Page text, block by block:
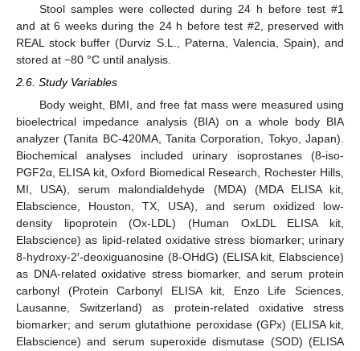
Stool samples were collected during 24 h before test #1
and at 6 weeks during the 24 h before test #2, preserved with
REAL stock buffer (Durviz S.L., Paterna, Valencia, Spain), and
stored at −80 °C until analysis.
2.6. Study Variables
Body weight, BMI, and free fat mass were measured using
bioelectrical impedance analysis (BIA) on a whole body BIA
analyzer (Tanita BC-420MA, Tanita Corporation, Tokyo, Japan).
Biochemical analyses included urinary isoprostanes (8-iso-
PGF2α, ELISA kit, Oxford Biomedical Research, Rochester Hills,
MI, USA), serum malondialdehyde (MDA) (MDA ELISA kit,
Elabscience, Houston, TX, USA), and serum oxidized low-
density lipoprotein (Ox-LDL) (Human OxLDL ELISA kit,
Elabscience) as lipid-related oxidative stress biomarker; urinary
8-hydroxy-2′-deoxiguanosine (8-OHdG) (ELISA kit, Elabscience)
as DNA-related oxidative stress biomarker, and serum protein
carbonyl (Protein Carbonyl ELISA kit, Enzo Life Sciences,
Lausanne, Switzerland) as protein-related oxidative stress
biomarker; and serum glutathione peroxidase (GPx) (ELISA kit,
Elabscience) and serum superoxide dismutase (SOD) (ELISA